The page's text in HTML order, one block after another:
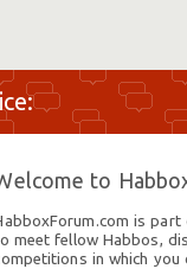
to
is part
meet fellow Habbos,
in which you